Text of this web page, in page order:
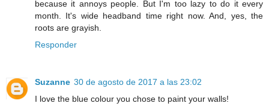
because it annoys people. But I'm too lazy to do it every
month. It's wide headband time right now. And, yes, the
roots are grayish.
Responder
Suzanne 30 de agosto de 2017 a las 23:02
I love the blue colour you chose to paint your walls!